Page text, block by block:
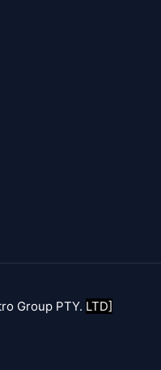
Group PTY. LTD]